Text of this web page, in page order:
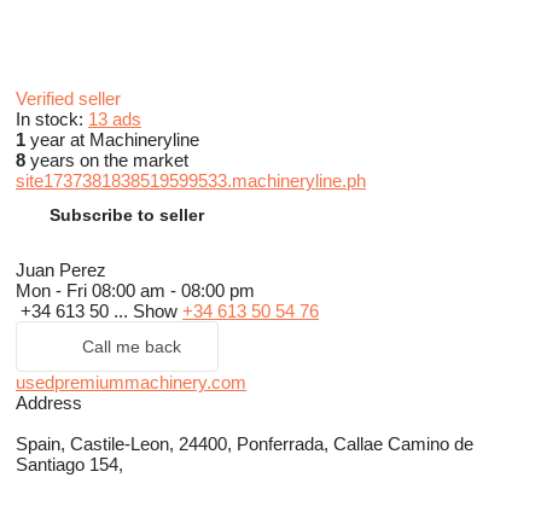
Verified seller
In stock: 13 ads
1 year at Machineryline
8 years on the market
site1737381838519599533.machineryline.ph
Subscribe to seller
Juan Perez
Mon - Fri 08:00 am - 08:00 pm
+34 613 50 ... Show +34 613 50 54 76
Call me back
usedpremiummachinery.com
Address
Spain, Castile-Leon, 24400, Ponferrada, Callae Camino de
Santiago 154,